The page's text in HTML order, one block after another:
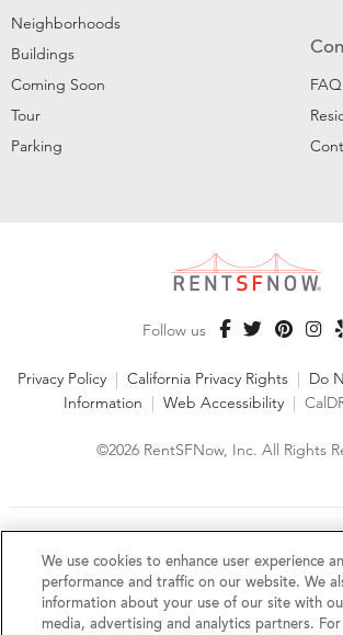
Neighborhoods
Buildings
Coming Soon
Tour
Parking
FAQ
Follow us
Privacy Policy | California Privacy Rights | Do
Information | Web Accessibility |
©2026 RentSFNow, Inc. All Rights
fair housing laws. We encourage and support an
advertising and marketing program in which there
barriers to obtaining housing because of a person's
perceived race, color, religion, creed, sex, handicap,
We use cookies to enhance user experience
performance and traffic on our website. We
information about your use of our site with
media, advertising and analytics partners.